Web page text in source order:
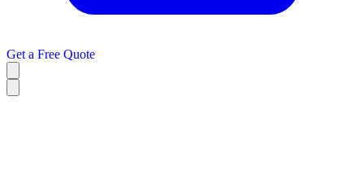
Get a Free Quote